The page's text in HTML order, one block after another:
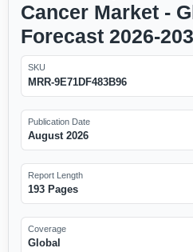
Cancer Market -
Forecast 2026-
SKU
MRR-9E71DF483B96
Publication Date
August 2026
Report Length
193 Pages
Coverage
Global